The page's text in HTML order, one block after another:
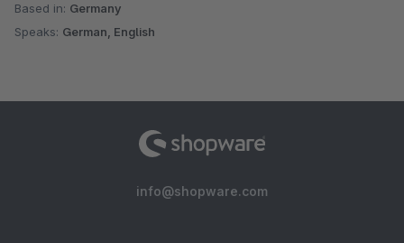
Based in: Germany
Speaks: German, English
info@shopware.com